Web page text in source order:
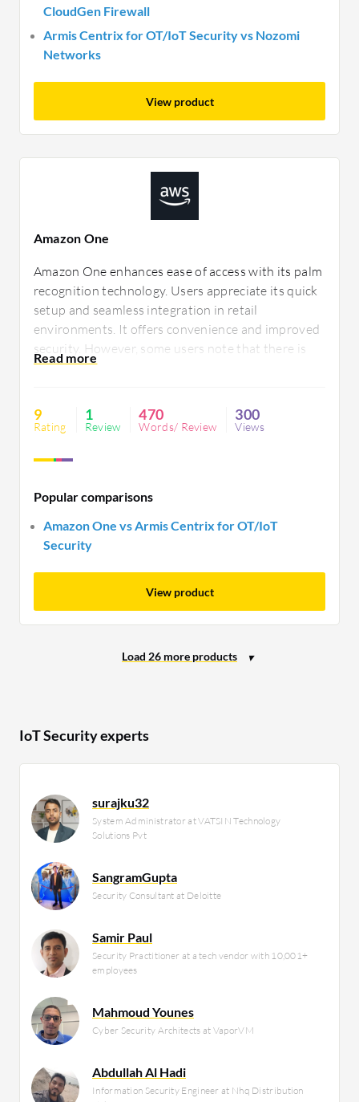
CloudGen Firewall
Armis Centrix for OT/IoT Security vs Nozomi
Networks
View product
Amazon One
Amazon One enhances ease of access with its palm
recognition technology. Users appreciate its quick
setup and seamless integration in retail
environments. It offers convenience and improved
security. However, some users note that there is
room for improved data privacy features and
9
Rating
1
Review
470
Words/ Review
300
Views
Popular comparisons
Amazon One vs Armis Centrix for OT/IoT
Security
View product
IoT Security experts
surajku32
System Administrator at VATSIN Technology
Solutions Pvt
SangramGupta
Security Consultant at Deloitte
Samir Paul
Security Practitioner at a tech vendor with 10,001+
employees
Mahmoud Younes
Cyber Security Architects at VaporVM
Abdullah Al Hadi
Information Security Engineer at Nhq Distribution